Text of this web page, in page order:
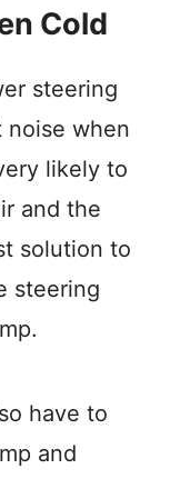
Cold
steering
noise when
likely to
and the
solution to
steering
have to
and